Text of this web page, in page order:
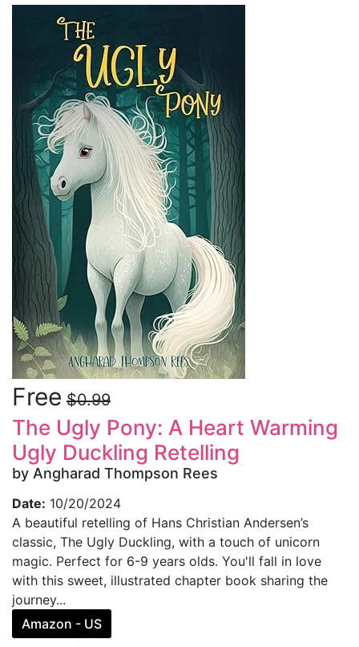
Free $0.99
The Ugly Pony: A Heart Warming
Ugly Duckling Retelling
by Angharad Thompson Rees
Date: 10/20/2024
A beautiful retelling of Hans Christian Andersen’s
classic, The Ugly Duckling, with a touch of unicorn
magic. Perfect for 6-9 years olds. You'll fall in love
with this sweet, illustrated chapter book sharing the
journey...
Amazon - US